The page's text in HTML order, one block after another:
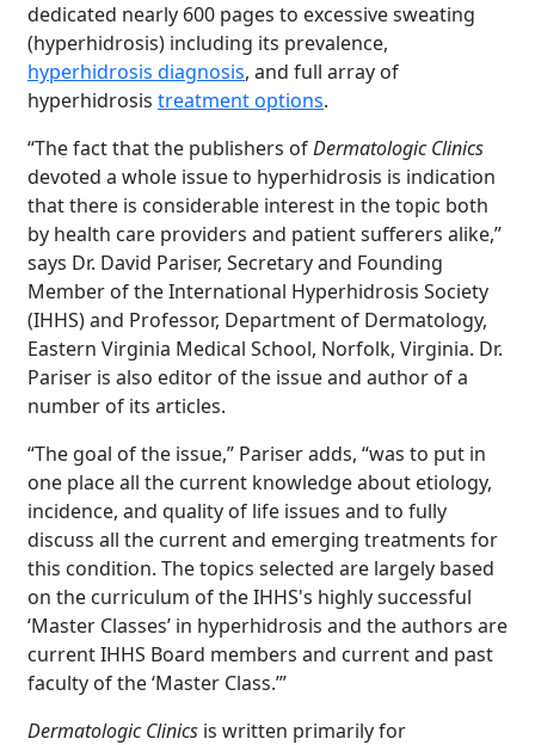
dedicated nearly 600 pages to excessive sweating
(hyperhidrosis) including its prevalence,
hyperhidrosis diagnosis, and full array of
hyperhidrosis treatment options.
“The fact that the publishers ofDermatologic Clinics
devoted a whole issue to hyperhidrosis is indication
that there is considerable interest in the topic both
by health care providers and patient sufferers alike,”
says Dr. David Pariser, Secretary and Founding
Member of the International Hyperhidrosis Society
(IHHS) and Professor, Department of Dermatology,
Eastern Virginia Medical School, Norfolk, Virginia. Dr.
Pariser is also editor of the issue and author of a
number of its articles.
“The goal of the issue,” Pariser adds, “was to put in
one place all the current knowledge about etiology,
incidence, and quality of life issues and to fully
discuss all the current and emerging treatments for
this condition. The topics selected are largely based
on the curriculum of the IHHS's highly successful
‘Master Classes’ in hyperhidrosis and the authors are
current IHHS Board members and current and past
faculty of the ‘Master Class.’”
Dermatologic Clinics is written primarily for